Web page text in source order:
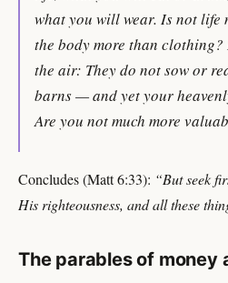
what you will wear. Is not life
the body more than
the air: They do not sow or
barns — and yet your
Are you not much more
Concludes (Matt 6:33): “But seek
His righteousness, and all these
The parables of money